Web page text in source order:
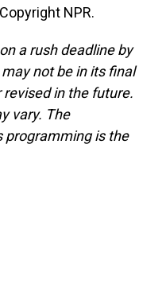
NPR.
a rush deadline by
not be in its final
in the future.
vary. The
programming is the